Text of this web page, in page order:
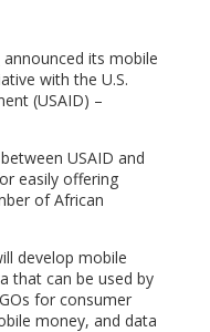
announced its mobile
with the U.S.
(USAID) –
USAID and
easily offering
of African
develop mobile
that can be used by
for consumer
money, and data